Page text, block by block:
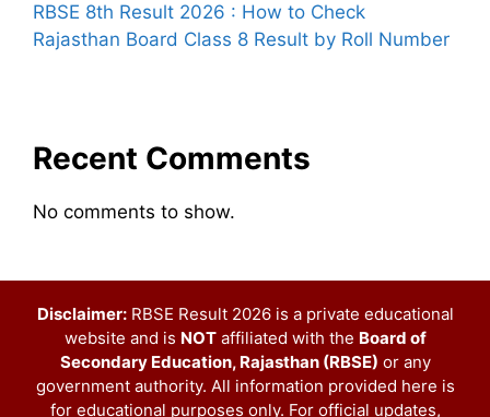
RBSE 8th Result 2026 : How to Check
Rajasthan Board Class 8 Result by Roll Number
Recent Comments
No comments to show.
Disclaimer:RBSE Result 2026 is a private educational
website and is NOTaffiliated with the Board of
Secondary Education, Rajasthan (RBSE) or any
government authority. All information provided here is
for educational purposes only. For official updates,